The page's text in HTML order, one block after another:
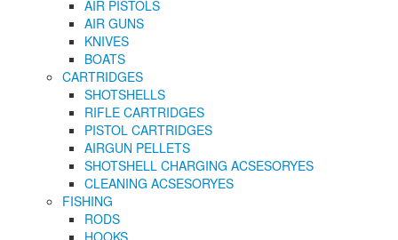
AIR PISTOLS
AIR GUNS
KNIVES
BOATS
CARTRIDGES
SHOTSHELLS
RIFLE CARTRIDGES
PISTOL CARTRIDGES
AIRGUN PELLETS
SHOTSHELL CHARGING ACSESORYES
CLEANING ACSESORYES
FISHING
RODS
HOOKS